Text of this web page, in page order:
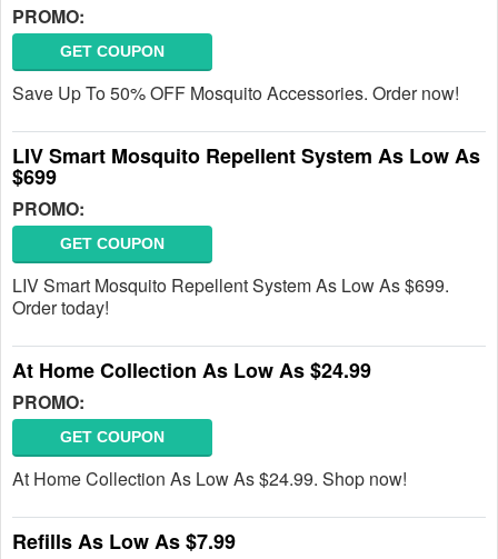
PROMO:
GET COUPON
Save Up To 50% OFF Mosquito Accessories. Order now!
LIV Smart Mosquito Repellent System As Low As
$699
PROMO:
GET COUPON
LIV Smart Mosquito Repellent System As Low As $699.
Order today!
At Home Collection As Low As $24.99
PROMO:
GET COUPON
At Home Collection As Low As $24.99. Shop now!
Refills As Low As $7.99